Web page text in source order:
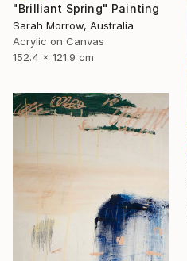
"Brilliant Spring" Painting
Sarah Morrow, Australia
Acrylic on Canvas
152.4 x 121.9 cm